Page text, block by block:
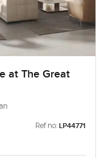
at The Great
Ref no: LP44771